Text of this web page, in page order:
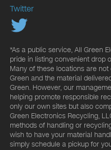
Twitter
*As a public service, All Green
pride in listing convenient drop
Many of these locations are
Green and the material
Green. However, our
helping promote responsible
only our own sites but also
Green Electronics Recycling,
methods of handling or
wish to have your material
simply schedule a pickup for